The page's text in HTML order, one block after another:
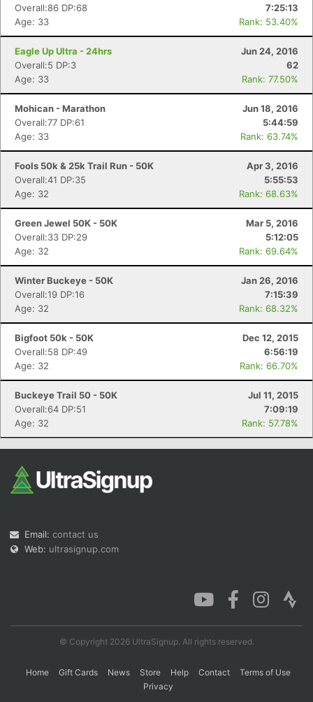
Overall:86 DP:68
7:25:13
Age: 33
Rank: 53.40%
Eagle Up Ultra - 24hrs
Jun 24, 2016
Overall:5 DP:3
62
Age: 33
Rank: 77.50%
Mohican - Marathon
Jun 18, 2016
Overall:77 DP:61
5:44:59
Age: 33
Rank: 63.74%
Fools 50k & 25k Trail Run - 50K
Apr 3, 2016
Overall:41 DP:35
5:55:53
Age: 32
Rank: 68.63%
Green Jewel 50K - 50K
Mar 5, 2016
Overall:33 DP:29
5:12:05
Age: 32
Rank: 69.64%
Winter Buckeye - 50K
Jan 26, 2016
Overall:19 DP:16
7:15:39
Age: 32
Rank: 68.32%
Bigfoot 50k - 50K
Dec 12, 2015
Overall:58 DP:49
6:56:19
Age: 32
Rank: 66.70%
Buckeye Trail 50 - 50K
Jul 11, 2015
Overall:64 DP:51
7:09:19
Age: 32
Rank: 57.78%
Email: contact us
Web: ultrasignup.com
© Copyright 2026 UltraSignup. All rights reserved.
Home Gift Cards News Store Help Contact
Terms of Use
Privacy